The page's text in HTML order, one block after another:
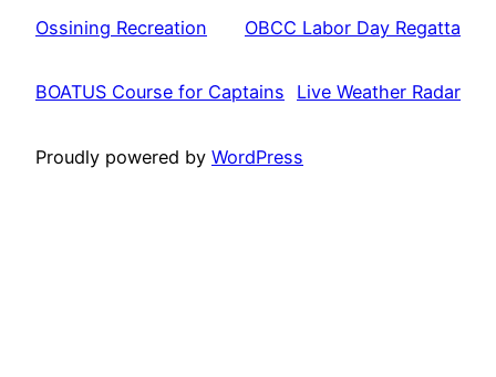
Ossining Recreation OBCC Labor Day Regatta
BOATUS Course for Captains Live Weather Radar
Proudly powered by WordPress